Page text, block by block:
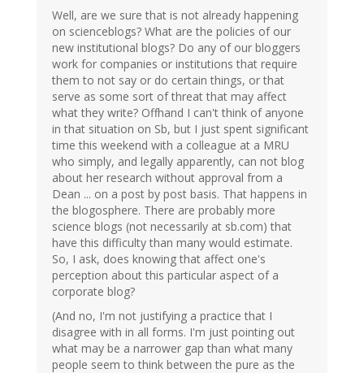
Well, are we sure that is not already happening
on scienceblogs? What are the policies of our
new institutional blogs? Do any of our bloggers
work for companies or institutions that require
them to not say or do certain things, or that
serve as some sort of threat that may affect
what they write? Offhand I can't think of anyone
in that situation on Sb, but I just spent significant
time this weekend with a colleague at a MRU
who simply, and legally apparently, can not blog
about her research without approval from a
Dean ... on a post by post basis. That happens in
the blogosphere. There are probably more
science blogs (not necessarily at sb.com) that
have this difficulty than many would estimate.
So, I ask, does knowing that affect one's
perception about this particular aspect of a
corporate blog?
(And no, I'm not justifying a practice that I
disagree with in all forms. I'm just pointing out
what may be a narrower gap than what many
people seem to think between the pure as the